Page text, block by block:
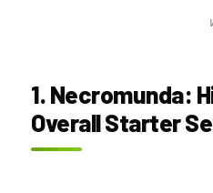
1. Necromunda:
Overall Starter